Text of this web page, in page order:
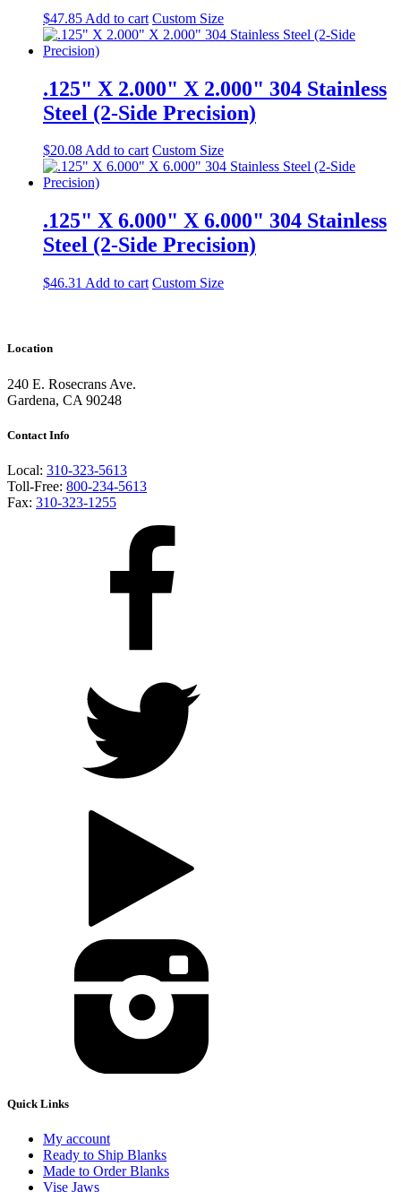
$47.85 Add to cart Custom Size
.125" X 2.000" X 2.000" 304 Stainless
Steel (2-Side Precision)
$20.08Add to cart Custom Size
.125" X 6.000" X 6.000" 304 Stainless
Steel (2-Side Precision)
$46.31 Add to cart Custom Size
Location
240 E. Rosecrans Ave.
Gardena, CA 90248
Contact Info
Local: 310-323-5613
Toll-Free: 800-234-5613
Fax: 310-323-1255
Quick Links
My account
Ready to Ship Blanks
Made to Order Blanks
Vise Jaws